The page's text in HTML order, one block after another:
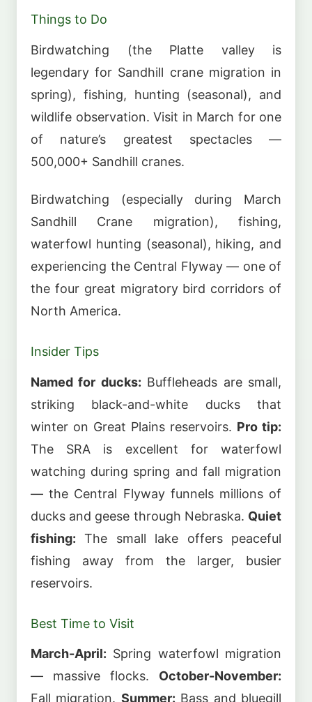
Things to Do
Birdwatching (the Platte valley is
legendary for Sandhill crane migration in
spring), fishing, hunting (seasonal), and
wildlife observation. Visit in March for one
of nature’s greatest spectacles —
500,000+ Sandhill cranes.
Birdwatching (especially during March
Sandhill Crane migration), fishing,
waterfowl hunting (seasonal), hiking, and
experiencing the Central Flyway — one of
the four great migratory bird corridors of
North America.
Insider Tips
Named for ducks: Buffleheads are small,
striking black-and-white ducks that
winter on Great Plains reservoirs. Pro tip:
The SRA is excellent for waterfowl
watching during spring and fall migration
— the Central Flyway funnels millions of
ducks and geese through Nebraska. Quiet
fishing: The small lake offers peaceful
fishing away from the larger, busier
reservoirs.
Best Time to Visit
March-April: Spring waterfowl migration
— massive flocks. October-November:
Fall migration. Summer: Bass and bluegill